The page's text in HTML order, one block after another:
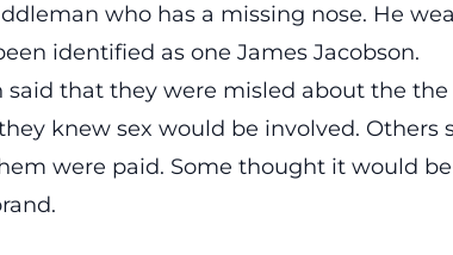
who has a missing nose. He
identified as one James Jacobson.
said that they were misled about the
knew sex would be involved. Others
were paid. Some thought it would